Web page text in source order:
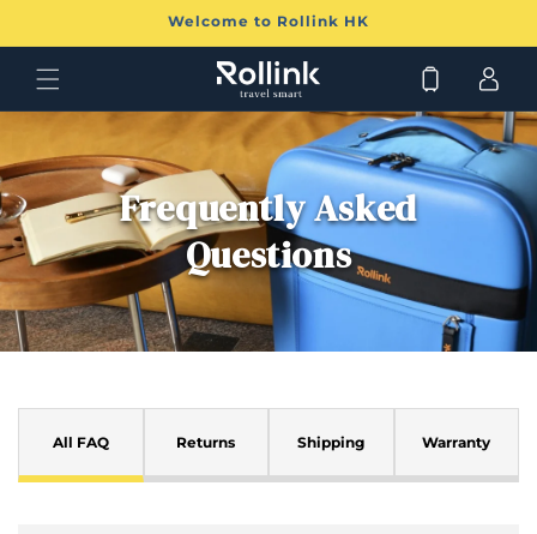
Welcome to Rollink HK
購
物
車
入
Frequently Asked
Questions
的
All FAQ Returns Shipping Warranty